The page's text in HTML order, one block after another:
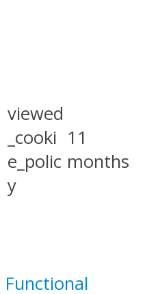
viewed
_cooki
e_polic
y
11
months
Functional